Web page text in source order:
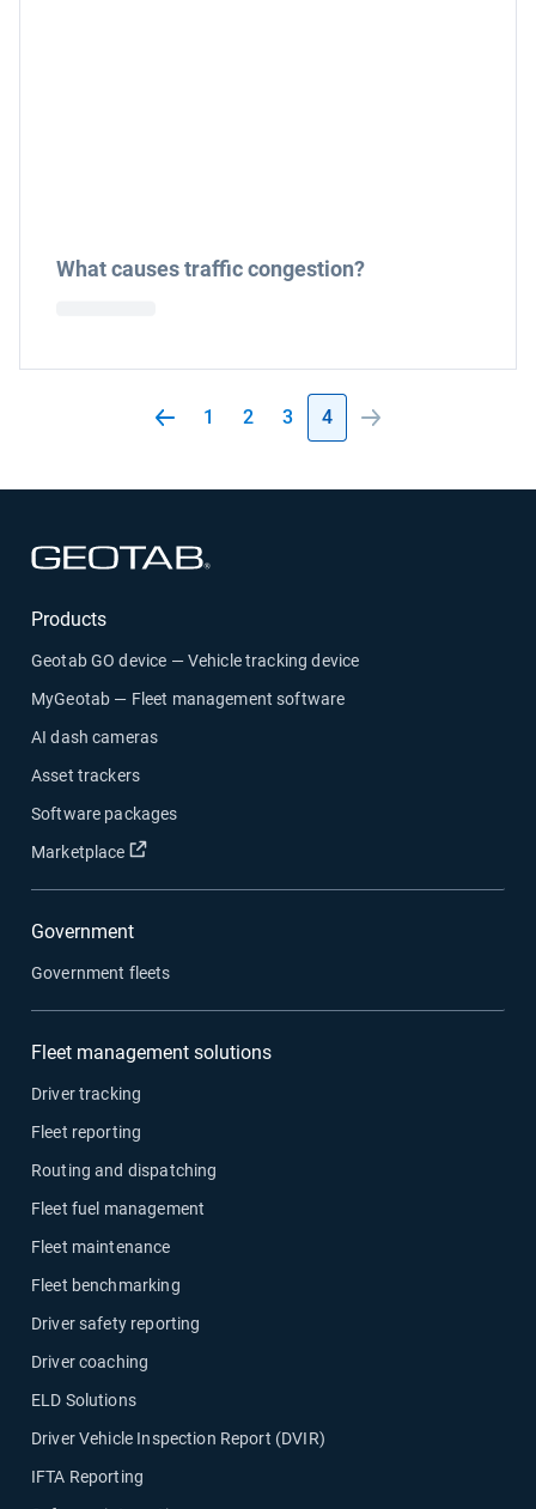
What causes traffic congestion?
1 2 3 4
Products
Geotab GO device — Vehicle tracking device
MyGeotab — Fleet management software
AI dash cameras
Asset trackers
Software packages
Marketplace
Open in new window
Government
Government fleets
Fleet management solutions
Driver tracking
Fleet reporting
Routing and dispatching
Fleet fuel management
Fleet maintenance
Fleet benchmarking
Driver safety reporting
Driver coaching
ELD Solutions
Driver Vehicle Inspection Report (DVIR)
IFTA Reporting